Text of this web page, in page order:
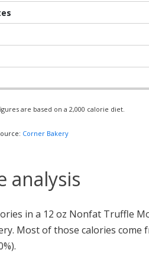
are based on a 2,000 calorie diet.
Corner Bakery
analysis
in a 12 oz Nonfat Truffle
Most of those calories come